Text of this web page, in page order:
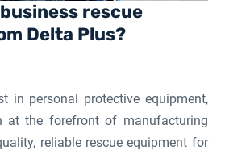
rescue
Delta Plus?
in personal protective equipment,
at the forefront of manufacturing
reliable rescue equipment for